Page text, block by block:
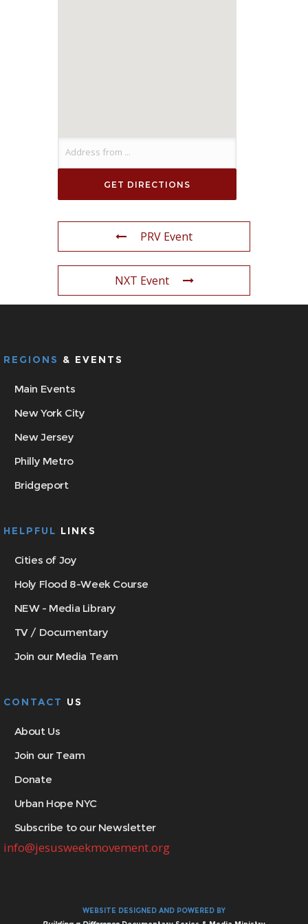
PRV Event
NXT Event
REGIONS & EVENTS
Main Events
New York City
New Jersey
Philly Metro
Bridgeport
HELPFUL LINKS
Cities of Joy
Holy Flood 8-Week Course
NEW - Media Library
TV / Documentary
Join our Media Team
CONTACT US
About Us
Join our Team
Donate
Urban Hope NYC
Subscribe to our Newsletter
info@jesusweekmovement.org
WEBSITE DESIGNED AND POWERED BY